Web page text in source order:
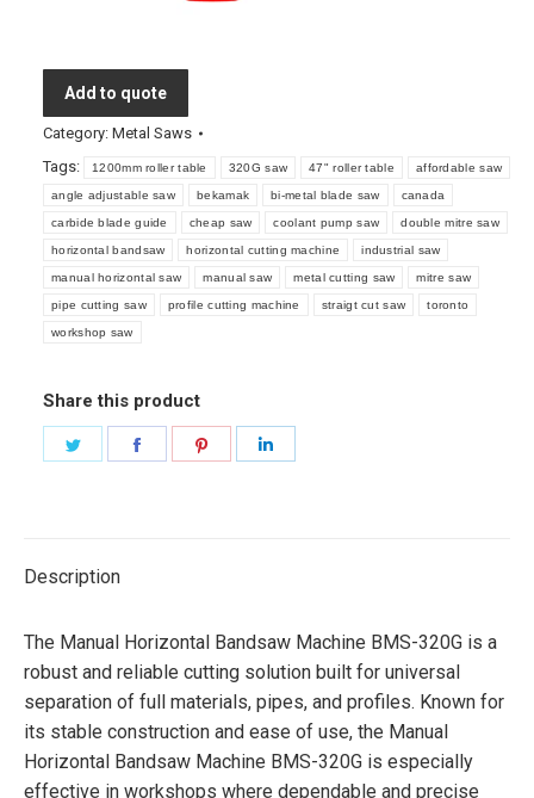
Add to quote
Category: Metal Saws
Tags:
1200mm roller table 320G saw 47" roller table affordable saw
angle adjustable saw bekamak bi-metal blade saw canada
carbide blade guide cheap saw coolant pump saw double mitre saw
horizontal bandsaw horizontal cutting machine industrial saw
manual horizontal saw manual saw metal cutting saw mitre saw
pipe cutting saw profile cutting machine straigt cut saw toronto
workshop saw
Share this product
Description
The Manual Horizontal Bandsaw Machine BMS-320G is a
robust and reliable cutting solution built for universal
separation of full materials, pipes, and profiles. Known for
its stable construction and ease of use, the Manual
Horizontal Bandsaw Machine BMS-320G is especially
effective in workshops where dependable and precise